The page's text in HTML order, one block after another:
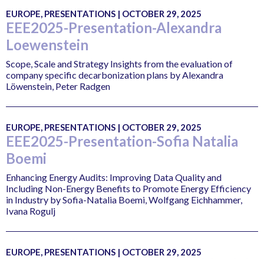
EUROPE, PRESENTATIONS | OCTOBER 29, 2025
EEE2025-Presentation-Alexandra
Loewenstein
Scope, Scale and Strategy Insights from the evaluation of
company specific decarbonization plans by Alexandra
Löwenstein, Peter Radgen
EUROPE, PRESENTATIONS | OCTOBER 29, 2025
EEE2025-Presentation-Sofia Natalia
Boemi
Enhancing Energy Audits: Improving Data Quality and
Including Non-Energy Benefits to Promote Energy Efficiency
in Industry by Sofia-Natalia Boemi, Wolfgang Eichhammer,
Ivana Rogulj
EUROPE, PRESENTATIONS | OCTOBER 29, 2025